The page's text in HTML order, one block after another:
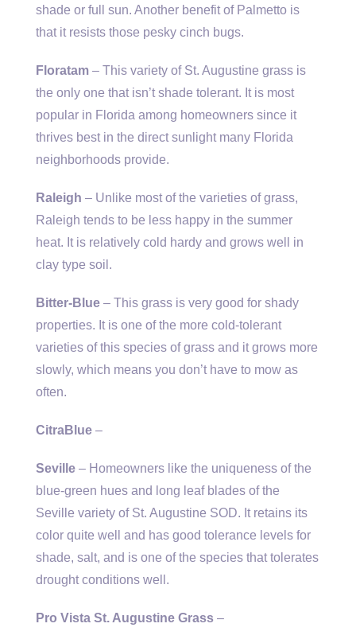
shade or full sun. Another benefit of Palmetto is
that it resists those pesky cinch bugs.
Floratam – This variety of St. Augustine grass is
the only one that isn’t shade tolerant. It is most
popular in Florida among homeowners since it
thrives best in the direct sunlight many Florida
neighborhoods provide.
Raleigh – Unlike most of the varieties of grass,
Raleigh tends to be less happy in the summer
heat. It is relatively cold hardy and grows well in
clay type soil.
Bitter-Blue – This grass is very good for shady
properties. It is one of the more cold-tolerant
varieties of this species of grass and it grows more
slowly, which means you don’t have to mow as
often.
CitraBlue –
Seville – Homeowners like the uniqueness of the
blue-green hues and long leaf blades of the
Seville variety of St. Augustine SOD. It retains its
color quite well and has good tolerance levels for
shade, salt, and is one of the species that tolerates
drought conditions well.
Pro Vista St. Augustine Grass –